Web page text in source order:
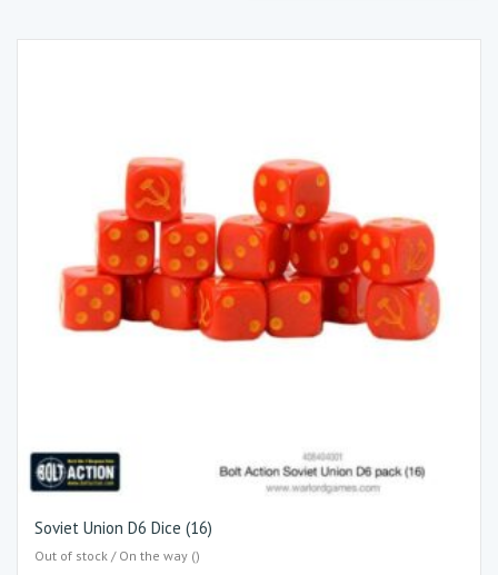
Soviet Union D6 Dice (16)
Out of stock / On the way ()